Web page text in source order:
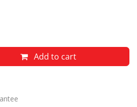
Add to cart